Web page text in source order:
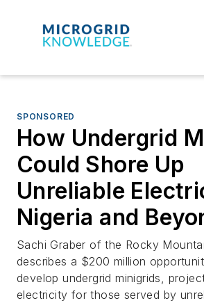
SPONSORED
How Undergrid
Could Shore Up
Unreliable
Nigeria and
Sachi Graber of the Rocky
describes a $200 million
develop undergrid minigrids,
electricity for those served by